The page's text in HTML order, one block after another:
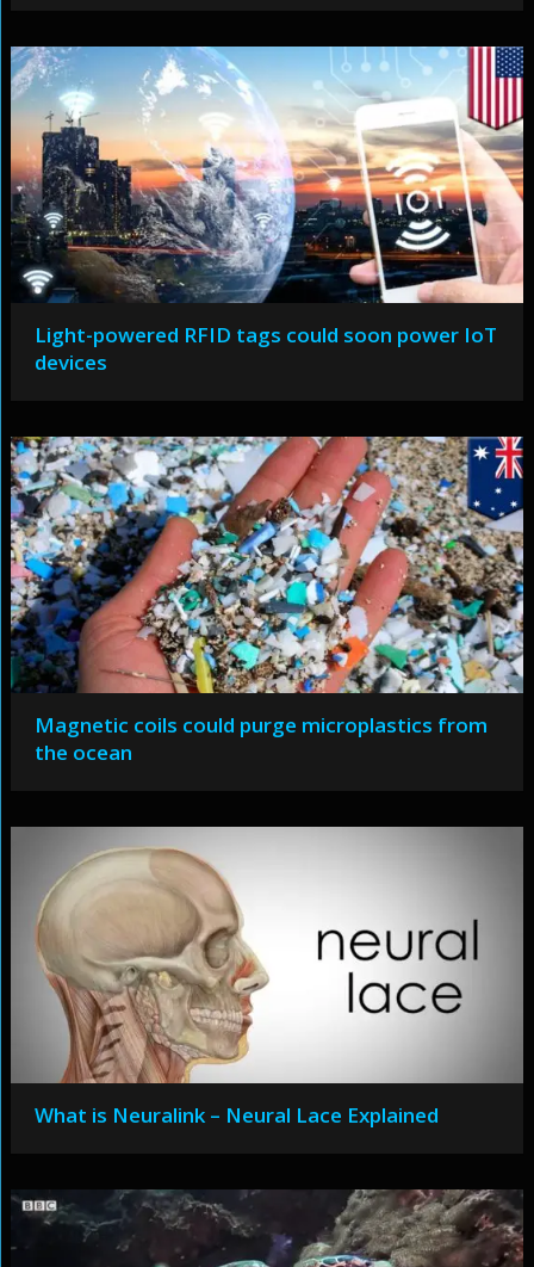
Light-powered RFID tags could soon power IoT
devices
Magnetic coils could purge microplastics from
the ocean
What is Neuralink – Neural Lace Explained